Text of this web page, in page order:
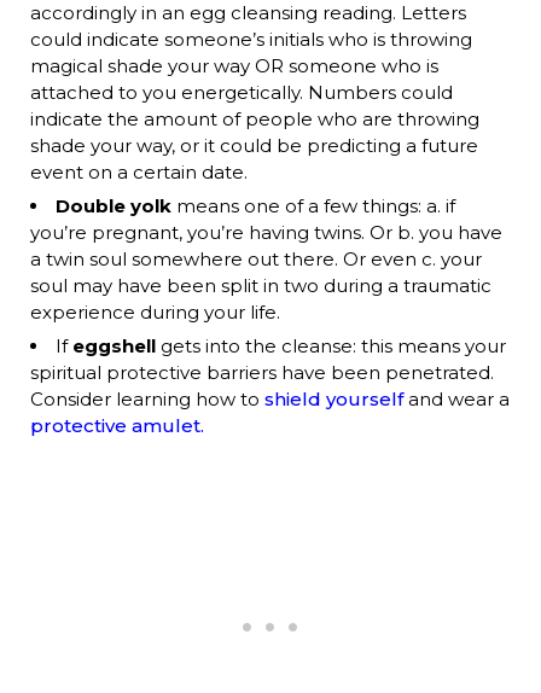
accordingly in an egg cleansing reading. Letters
could indicate someone’s initials who is throwing
magical shade your way OR someone who is
attached to you energetically. Numbers could
indicate the amount of people who are throwing
shade your way, or it could be predicting a future
event on a certain date.
Double yolkmeans one of a few things: a. if
you’re pregnant, you’re having twins. Or b. you have
a twin soul somewhere out there. Or even c. your
soul may have been split in two during a traumatic
experience during your life.
If eggshellgets into the cleanse: this means your
spiritual protective barriers have been penetrated.
Consider learning how to shield yourselfand wear a
protective amulet.